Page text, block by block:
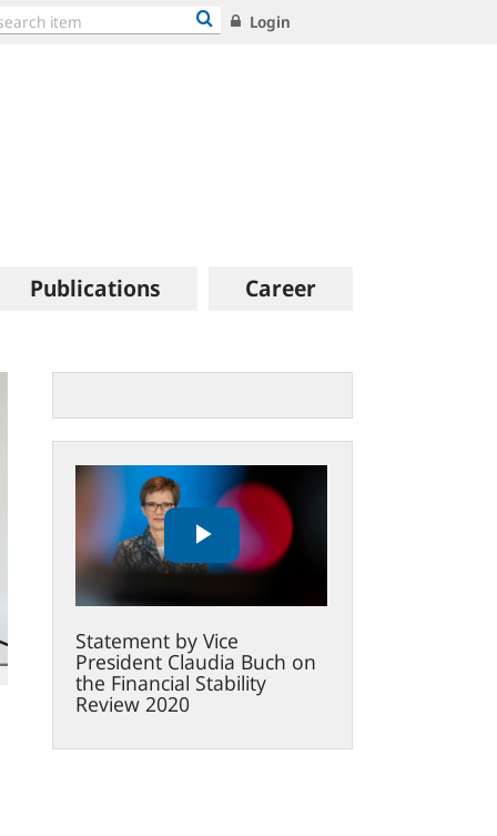
Login
Publications Career
President
Claudia
Buch
the
Financial
Stability
Review
2020
Statement by Vice
President Claudia Buch on
the Financial Stability
Review 2020